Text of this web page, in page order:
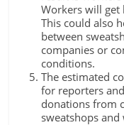
Workers will get
This could also
between
companies or
conditions.
The estimated
for reporters
donations from
sweatshops